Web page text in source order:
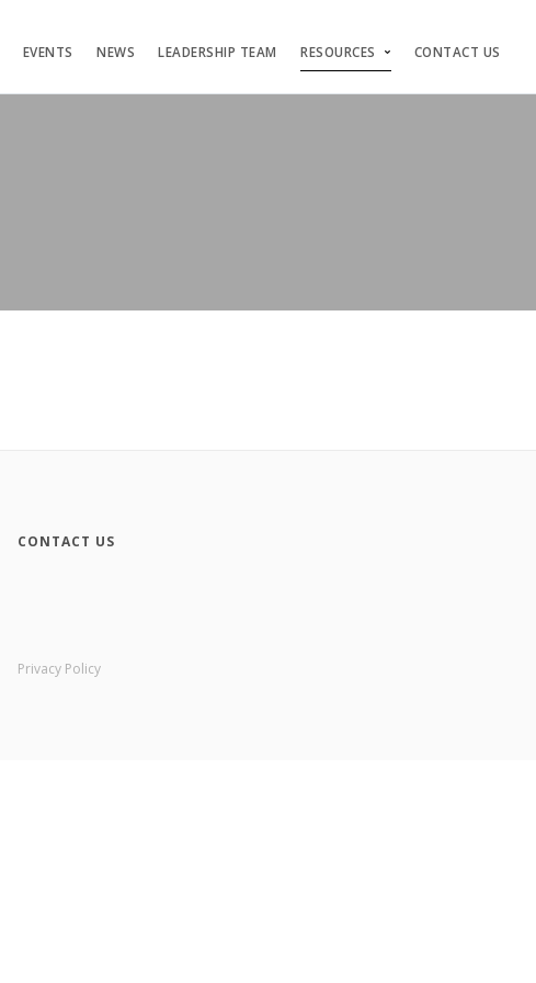
EVENTS NEWS LEADERSHIP TEAM RESOURCES CONTACT US
CONTACT US
Privacy Policy